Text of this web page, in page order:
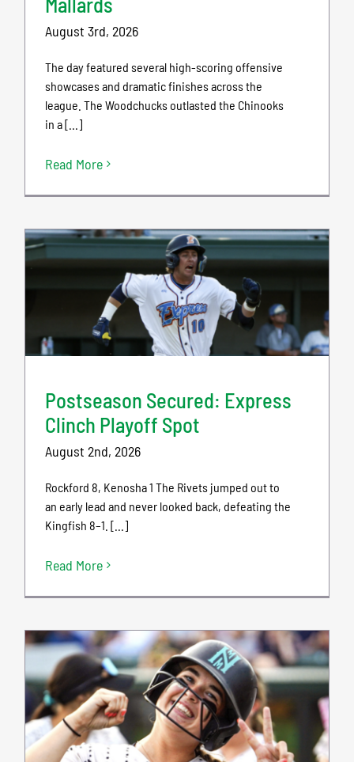
August 3rd, 2026
The day featured several high-scoring offensive
showcases and dramatic finishes across the
league. The Woodchucks outlasted the Chinooks
in a [...]
Read More
Postseason Secured: Express
Clinch Playoff Spot
August 2nd, 2026
Rockford 8, Kenosha 1 The Rivets jumped out to
an early lead and never looked back, defeating the
Kingfish 8–1. [...]
Read More